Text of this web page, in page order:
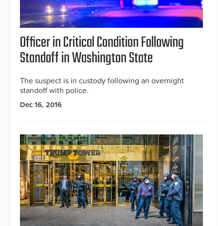
Officer in Critical Condition Following
Standoff in Washington State
The suspect is in custody following an overnight
standoff with police.
Dec 16, 2016